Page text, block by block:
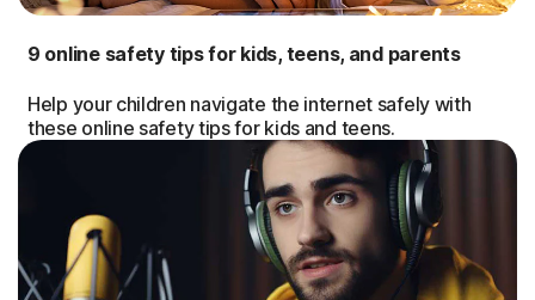
9 online safety tips for kids, teens, and parents
Help your children navigate the internet safely with
these online safety tips for kids and teens.